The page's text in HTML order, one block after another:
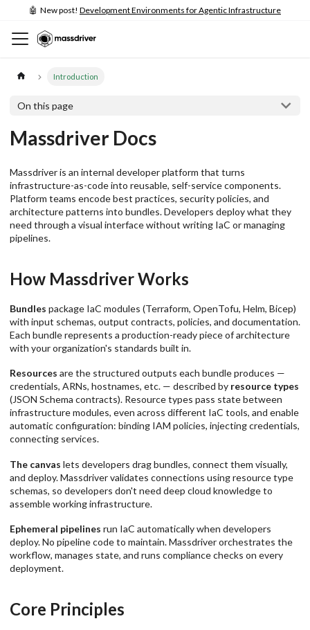
🤖 New post! Development Environments for Agentic Infrastructure
Introduction
On this page
Massdriver Docs
Massdriver is an internal developer platform that turns
infrastructure-as-code into reusable, self-service components.
Platform teams encode best practices, security policies, and
architecture patterns into bundles. Developers deploy what they
need through a visual interface without writing IaC or managing
pipelines.
How Massdriver Works
Bundles package IaC modules (Terraform, OpenTofu, Helm, Bicep)
with input schemas, output contracts, policies, and documentation.
Each bundle represents a production-ready piece of architecture
with your organization's standards built in.
Resources are the structured outputs each bundle produces —
credentials, ARNs, hostnames, etc. — described by resource types
(JSON Schema contracts). Resource types pass state between
infrastructure modules, even across different IaC tools, and enable
automatic configuration: binding IAM policies, injecting credentials,
connecting services.
The canvas lets developers drag bundles, connect them visually,
and deploy. Massdriver validates connections using resource type
schemas, so developers don't need deep cloud knowledge to
assemble working infrastructure.
Ephemeral pipelines run IaC automatically when developers
deploy. No pipeline code to maintain. Massdriver orchestrates the
workflow, manages state, and runs compliance checks on every
deployment.
Core Principles